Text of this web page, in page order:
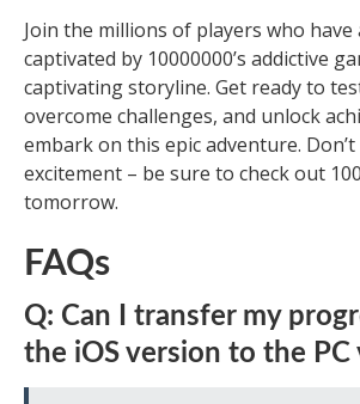
Join the millions of players who have
captivated by 10000000’s addictive
captivating storyline. Get ready to
overcome challenges, and unlock
embark on this epic adventure.
excitement – be sure to check out
tomorrow.
FAQs
Q: Can I transfer my
the iOS version to the PC